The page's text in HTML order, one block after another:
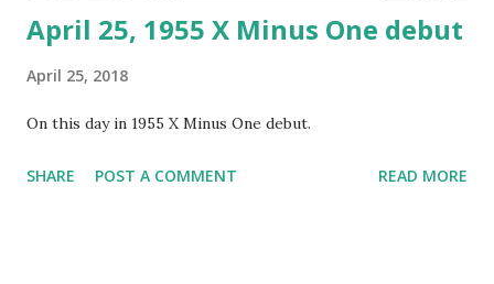
April 25, 1955 X Minus One debut
April 25, 2018
On this day in 1955 X Minus One debut.
SHARE POST A COMMENT READ MORE